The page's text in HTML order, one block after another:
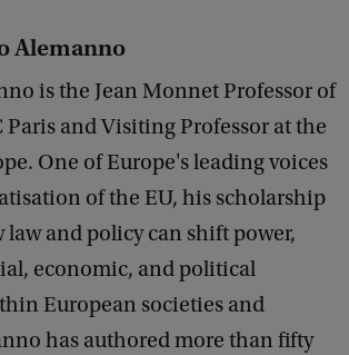
Alemanno
is the Jean Monnet Professor of
Paris and Visiting Professor at the
One of Europe's leading voices
of the EU, his scholarship
law and policy can shift power,
economic, and political
European societies and
has authored more than fifty